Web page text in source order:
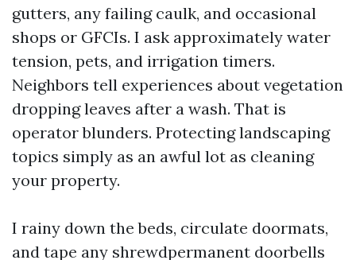
gutters, any failing caulk, and occasional
shops or GFCIs. I ask approximately water
tension, pets, and irrigation timers.
Neighbors tell experiences about vegetation
dropping leaves after a wash. That is
operator blunders. Protecting landscaping
topics simply as an awful lot as cleaning
your property.
I rainy down the beds, circulate doormats,
and tape any shrewdpermanent doorbells